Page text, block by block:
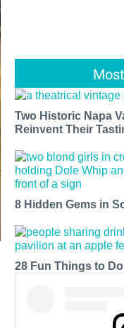
Two Historic Napa
Reinvent Their
8 Hidden Gems in
28 Fun Things to